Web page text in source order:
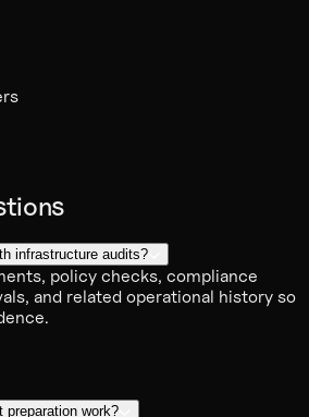
infrastructure audits?
policy checks, compliance
and related operational history so
preparation work?